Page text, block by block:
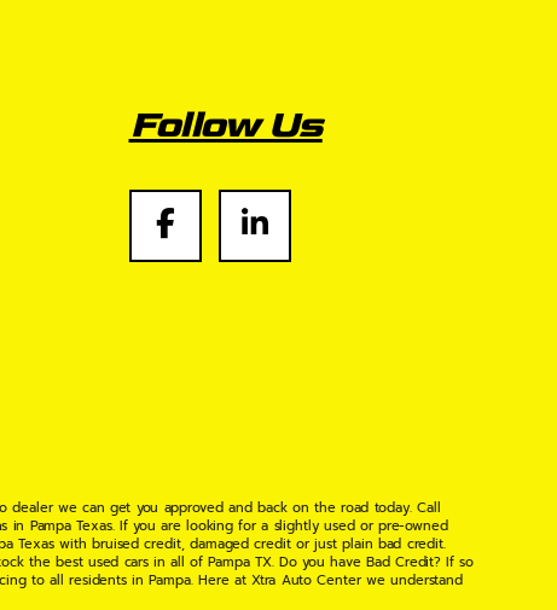
Follow Us
dealer we can get you approved and back on the road today. Call
in Pampa Texas. If you are looking for a slightly used or pre-owned
Texas with bruised credit, damaged credit or just plain bad credit.
the best used cars in all of Pampa TX. Do you have Bad Credit? If so
to all residents in Pampa. Here at Xtra Auto Center we understand